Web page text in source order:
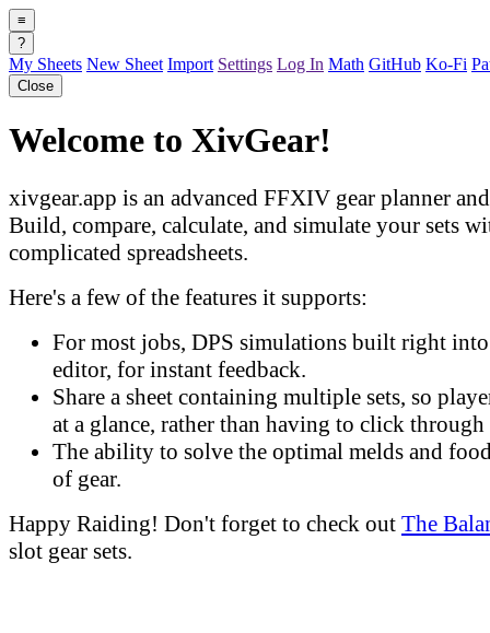
≡
?
My Sheets New Sheet Import Settings Log In Math GitHub Ko-Fi
Close
Welcome to XivGear!
xivgear.app is an advanced FFXIV gear planner
Build, compare, calculate, and simulate your sets
complicated spreadsheets.
Here's a few of the features it supports:
For most jobs, DPS simulations built right into
editor, for instant feedback.
Share a sheet containing multiple sets, so
at a glance, rather than having to click through
The ability to solve the optimal melds and
of gear.
Happy Raiding! Don't forget to check out The
slot gear sets.